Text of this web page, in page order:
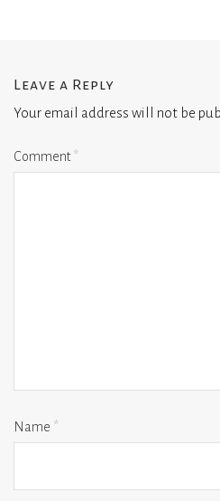
Leave a Reply
Your email address will not be
Comment*
Name *